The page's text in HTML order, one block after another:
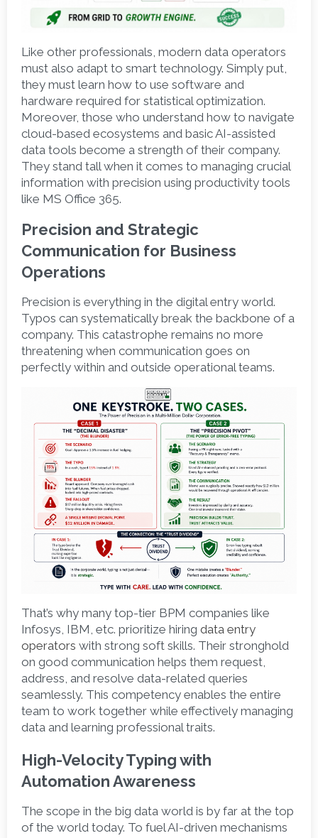
Like other professionals, modern data operators
must also adapt to smart technology. Simply put,
they must learn how to use software and
hardware required for statistical optimization.
Moreover, those who understand how to navigate
cloud-based ecosystems and basic AI-assisted
data tools become a strength of their company.
They stand tall when it comes to managing crucial
information with precision using productivity tools
like MS Office 365.
Precision and Strategic
Communication for Business
Operations
Precision is everything in the digital entry world.
Typos can systematically break the backbone of a
company. This catastrophe remains no more
threatening when communication goes on
perfectly within and outside operational teams.
That’s why many top-tier BPM companies like
Infosys, IBM, etc. prioritize hiring data entry
operators with strong soft skills. Their stronghold
on good communication helps them request,
address, and resolve data-related queries
seamlessly. This competency enables the entire
team to work together while effectively managing
data and learning professional traits.
High-Velocity Typing with
Automation Awareness
The scope in the big data world is by far at the top
of the world today. To fuel AI-driven mechanisms